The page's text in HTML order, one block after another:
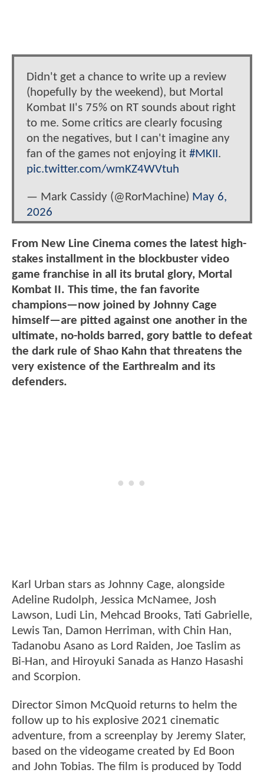
Didn't get a chance to write up a review
(hopefully by the weekend), but Mortal
Kombat II's 75% on RT sounds about right
to me. Some critics are clearly focusing
on the negatives, but I can't imagine any
fan of the games not enjoying it #MKII .
pic.twitter.com/wmKZ4WVtuh
— Mark Cassidy (@RorMachine) May 6,
2026
From New Line Cinema comes the latest high-
stakes installment in the blockbuster video
game franchise in all its brutal glory, Mortal
Kombat II. This time, the fan favorite
champions—now joined by Johnny Cage
himself—are pitted against one another in the
ultimate, no-holds barred, gory battle to defeat
the dark rule of Shao Kahn that threatens the
very existence of the Earthrealm and its
defenders.
Karl Urban stars as Johnny Cage, alongside
Adeline Rudolph, Jessica McNamee, Josh
Lawson, Ludi Lin, Mehcad Brooks, Tati Gabrielle,
Lewis Tan, Damon Herriman, with Chin Han,
Tadanobu Asano as Lord Raiden, Joe Taslim as
Bi-Han, and Hiroyuki Sanada as Hanzo Hasashi
and Scorpion.
Director Simon McQuoid returns to helm the
follow up to his explosive 2021 cinematic
adventure, from a screenplay by Jeremy Slater,
based on the videogame created by Ed Boon
and John Tobias. The film is produced by Todd